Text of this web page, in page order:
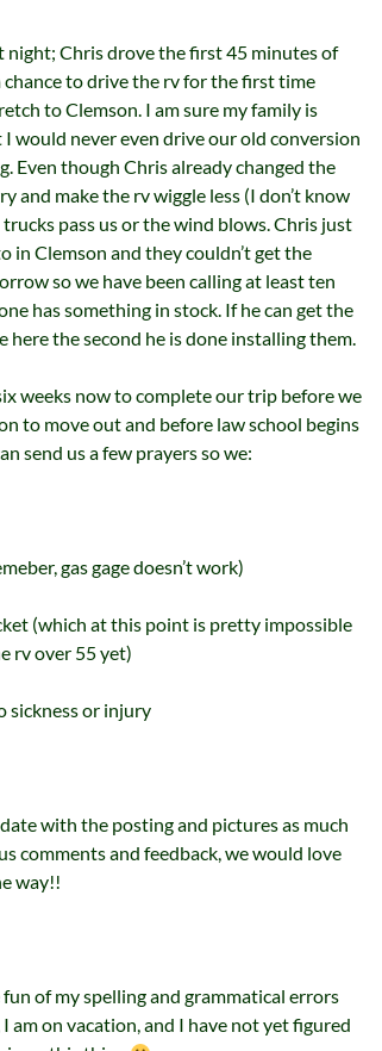
night; Chris drove the first 45 minutes of
to drive the rv for the first time
to Clemson. I am sure my family is
would never even drive our old conversion
Even though Chris already changed the
and make the rv wiggle less (I don’t know
pass us or the wind blows. Chris just
in Clemson and they couldn’t get the
so we have been calling at least ten
has something in stock. If he can get the
here the second he is done installing them.
weeks now to complete our trip before we
to move out and before law school begins
send us a few prayers so we:
gas gage doesn’t work)
(which at this point is pretty impossible
rv over 55 yet)
sickness or injury
with the posting and pictures as much
comments and feedback, we would love
way!!
of my spelling and grammatical errors
am on vacation, and I have not yet figured